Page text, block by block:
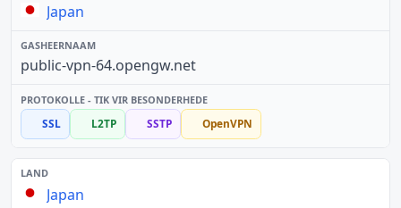
Japan
public-vpn-64.opengw.net
SSL L2TP SSTP OpenVPN
Japan